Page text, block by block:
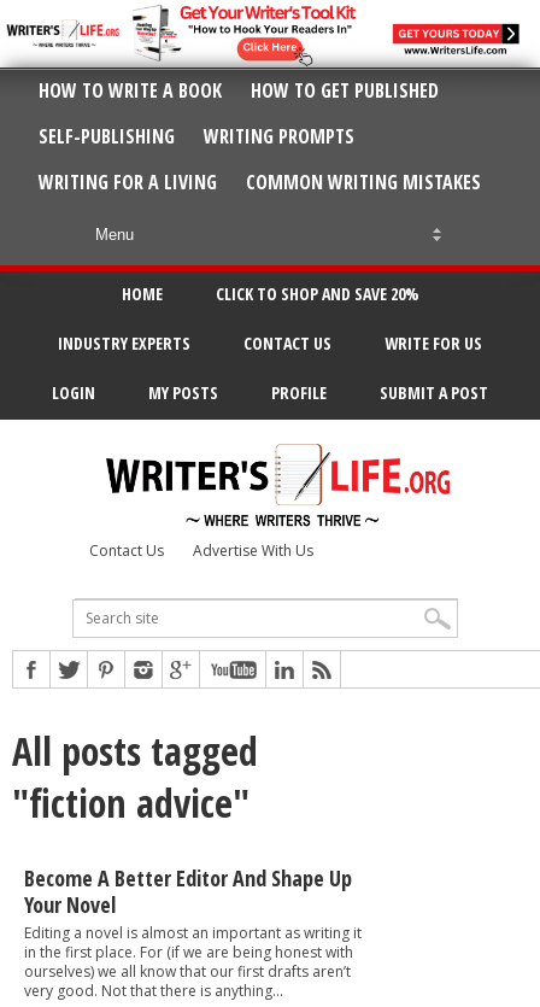
HOW TO WRITE A BOOK
HOW TO GET PUBLISHED
SELF-PUBLISHING
WRITING PROMPTS
WRITING FOR A LIVING
COMMON WRITING MISTAKES
HOME CLICK TO SHOP AND SAVE 20%
INDUSTRY EXPERTS CONTACT US WRITE FOR US
LOGIN MY POSTS PROFILE SUBMIT A POST
Contact Us Advertise With Us
All posts tagged
"fiction advice"
Become A Better Editor And Shape Up
Your Novel
Editing a novel is almost an important as writing it
in the first place. For (if we are being honest with
ourselves) we all know that our first drafts aren’t
very good. Not that there is anything...